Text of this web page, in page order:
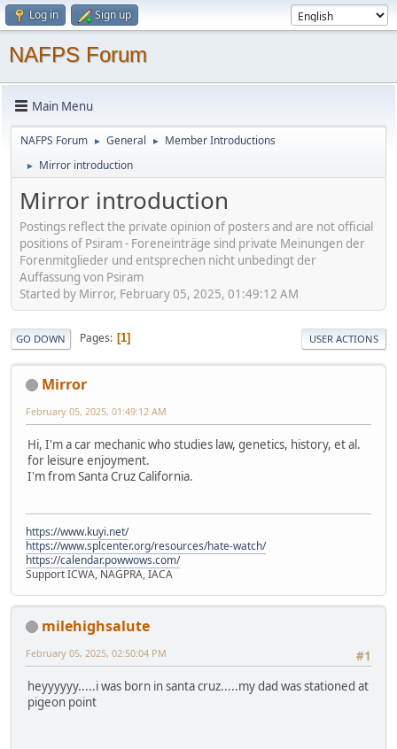
Log in Sign up
NAFPS Forum
Main Menu
NAFPS Forum ► General ► Member Introductions
► Mirror introduction
Mirror introduction
Postings reflect the private opinion of posters and are not official
positions of Psiram - Foreneinträge sind private Meinungen der
Forenmitglieder und entsprechen nicht unbedingt der
Auffassung von Psiram
Started by Mirror, February 05, 2025, 01:49:12 AM
GO DOWN Pages 1 USER ACTIONS
Mirror
February 05, 2025, 01:49:12 AM
Hi, I'm a car mechanic who studies law, genetics, history, et al.
for leisure enjoyment.
I'm from Santa Cruz California.
https://www.kuyi.net/
https://www.splcenter.org/resources/hate-watch/
https://calendar.powwows.com/
Support ICWA, NAGPRA, IACA
milehighsalute
#1
February 05, 2025, 02:50:04 PM
heyyyyyy.....i was born in santa cruz.....my dad was stationed at
pigeon point